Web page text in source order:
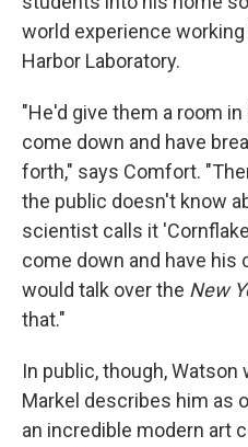
world experience working
Harbor Laboratory.
"He'd give them a room
come down and have
forth," says Comfort.
the public doesn't know
scientist calls it
come down and have his
would talk over the New
that."
In public, though,
Markel describes him as
an incredible modern art